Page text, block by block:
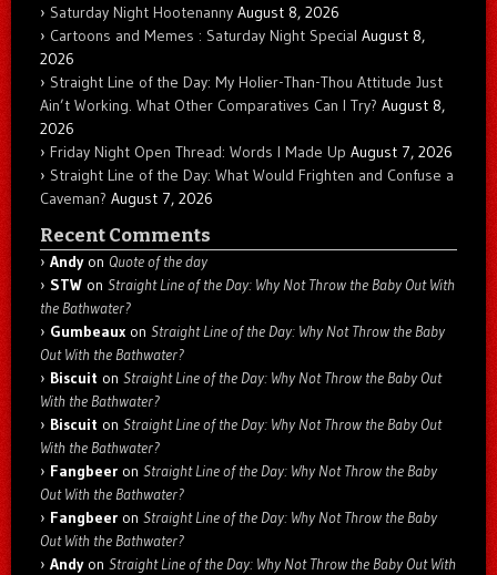
Saturday Night Hootenanny August 8, 2026
Cartoons and Memes : Saturday Night Special August 8,
2026
Straight Line of the Day: My Holier-Than-Thou Attitude Just
Ain’t Working. What Other Comparatives Can I Try? August 8,
2026
Friday Night Open Thread: Words I Made Up August 7, 2026
Straight Line of the Day: What Would Frighten and Confuse a
Caveman? August 7, 2026
Recent Comments
Andyon Quote of the day
STW on Straight Line of the Day: Why Not Throw the Baby Out With
the Bathwater?
Gumbeaux on Straight Line of the Day: Why Not Throw the Baby
Out With the Bathwater?
Biscuit on Straight Line of the Day: Why Not Throw the Baby Out
With the Bathwater?
Biscuit on Straight Line of the Day: Why Not Throw the Baby Out
With the Bathwater?
Fangbeer on Straight Line of the Day: Why Not Throw the Baby
Out With the Bathwater?
Fangbeer on Straight Line of the Day: Why Not Throw the Baby
Out With the Bathwater?
Andyon Straight Line of the Day: Why Not Throw the Baby Out With